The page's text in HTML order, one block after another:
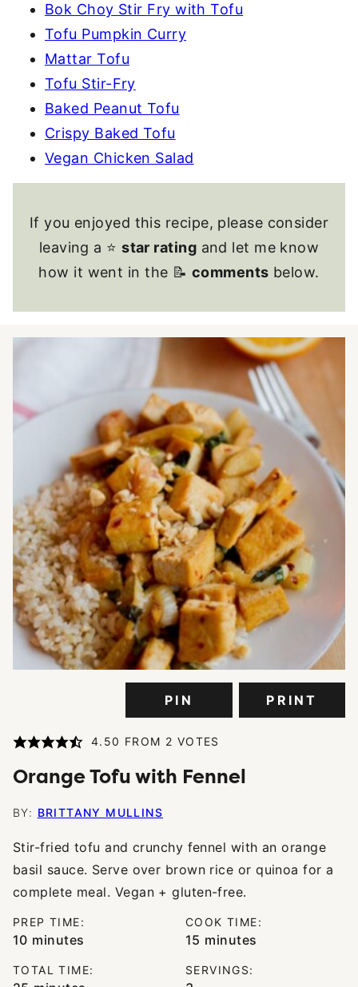
Bok Choy Stir Fry with Tofu
Tofu Pumpkin Curry
Mattar Tofu
Tofu Stir-Fry
Baked Peanut Tofu
Crispy Baked Tofu
Vegan Chicken Salad
If you enjoyed this recipe, please consider
leaving a ⭐star rating and let me know
how it went in the 📝 comments below.
PIN PRINT
4.50 FROM 2 VOTES
Orange Tofu with Fennel
BY: BRITTANY MULLINS
Stir-fried tofu and crunchy fennel with an orange
basil sauce. Serve over brown rice or quinoa for a
complete meal. Vegan + gluten-free.
PREP TIME:
10minutes
minutes
COOK TIME:
15 minutes
minutes
TOTAL TIME: SERVINGS: